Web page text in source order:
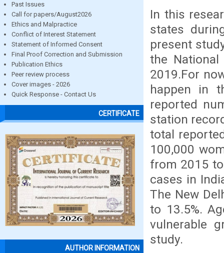
Past Issues
Call for papers/August2026
Ethics and Malpractice
Conflict of Interest Statement
Statement of Informed Consent
Final Proof Correction and Submission
Publication Ethics
Peer review process
Cover images - 2026
Quick Response - Contact Us
CERTIFICATE
AUTHOR INFORMATION
In this
states
present
the National
2019.For
happen in
reported
station
total
100,000
from 2015
cases in
The New
to 13.5%.
vulnerable
study.